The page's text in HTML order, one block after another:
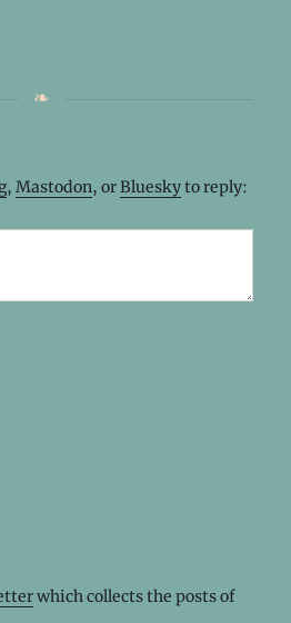
, Mastodon, orBlueskyto reply:
which collects the posts of